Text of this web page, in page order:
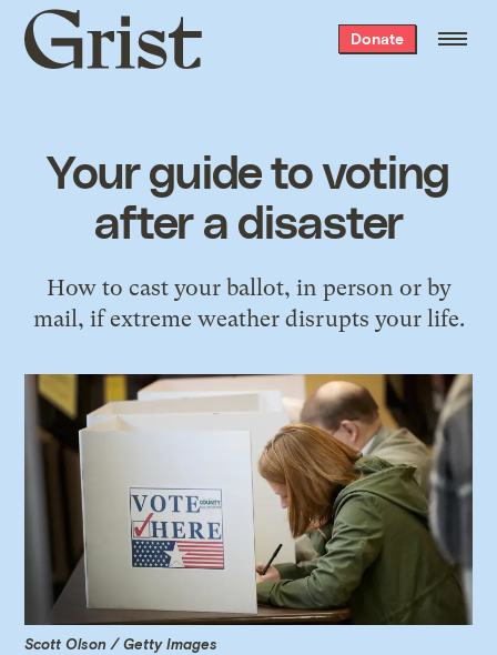
Grist
home
Donate
Your guide to voting
after a disaster
How to cast your ballot, in person or by
mail, if extreme weather disrupts your life.
Scott Olson / Getty Images